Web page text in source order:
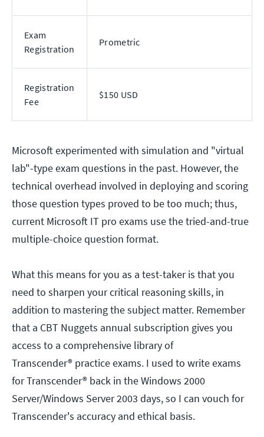
Exam
Registration
Prometric
Registration
Fee
$150 USD
Microsoft experimented with simulation and "virtual
lab"-type exam questions in the past. However, the
technical overhead involved in deploying and scoring
those question types proved to be too much; thus,
current Microsoft IT pro exams use the tried-and-true
multiple-choice question format.
What this means for you as a test-taker is that you
need to sharpen your critical reasoning skills, in
addition to mastering the subject matter. Remember
that a CBT Nuggets annual subscription gives you
access to a comprehensive library of
Transcender® practice exams. I used to write exams
for Transcender® back in the Windows 2000
Server/Windows Server 2003 days, so I can vouch for
Transcender's accuracy and ethical basis.